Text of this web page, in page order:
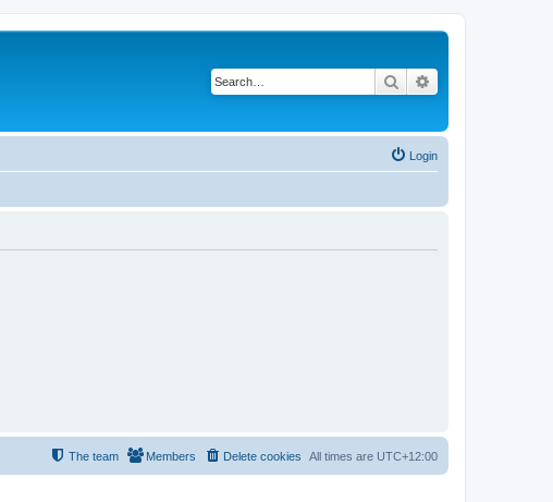
Search
Login
All times are UTC+12:00
Delete cookies
Members
The team